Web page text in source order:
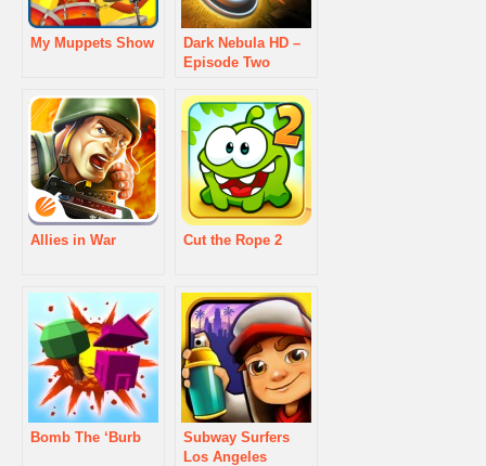
My Muppets Show
Dark Nebula HD –
Episode Two
Allies in War Cut the Rope 2
Bomb The ‘Burb
Subway Surfers
Los Angeles